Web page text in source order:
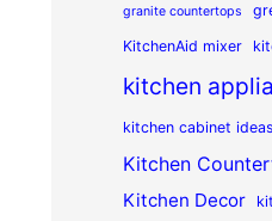
granite countertops
KitchenAid mixer
kitchen
kitchen cabinet ideas
Kitchen
Kitchen Decor